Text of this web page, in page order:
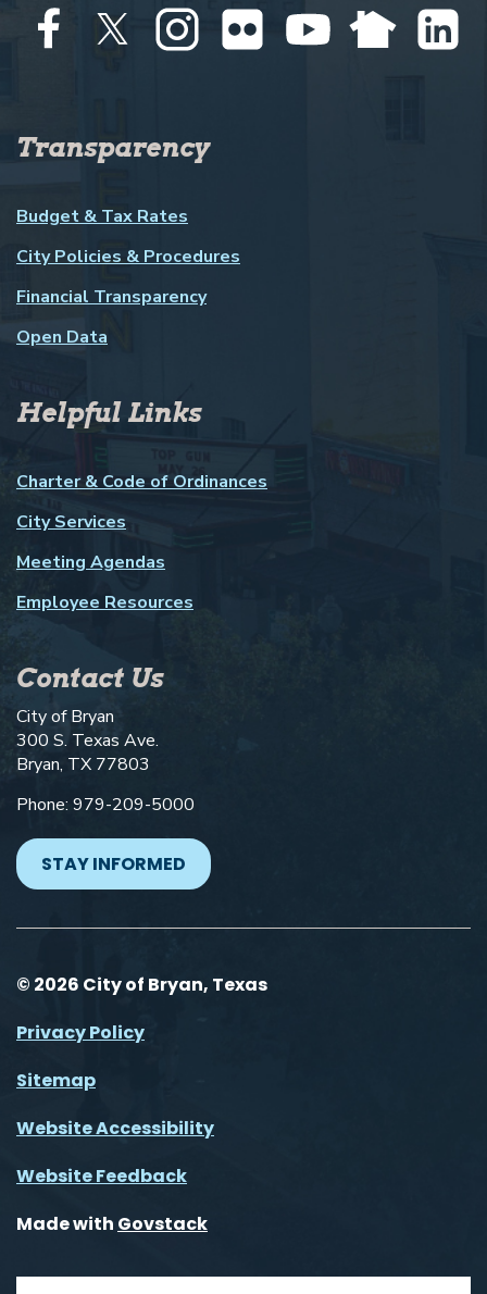
Transparency
Budget & Tax Rates
City Policies & Procedures
Financial Transparency
Open Data
Helpful Links
Charter & Code of Ordinances
City Services
Meeting Agendas
Employee Resources
Contact Us
City of Bryan
300 S. Texas Ave.
Bryan, TX 77803
Phone: 979-209-5000
STAY INFORMED
© 2026 City of Bryan, Texas
Privacy Policy
Sitemap
Website Accessibility
Website Feedback
Made with Govstack